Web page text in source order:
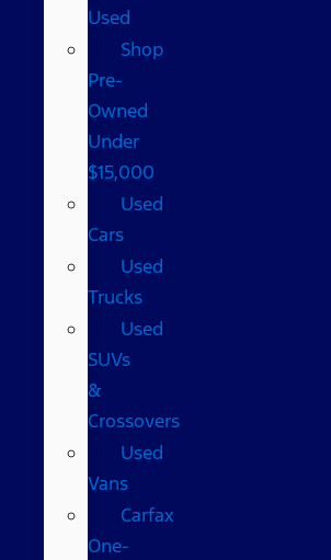
Used
Shop
Pre-
Owned
Under
$15,000
Used
Cars
Used
Trucks
Used
SUVs
&
Crossovers
Used
Vans
Carfax
One-